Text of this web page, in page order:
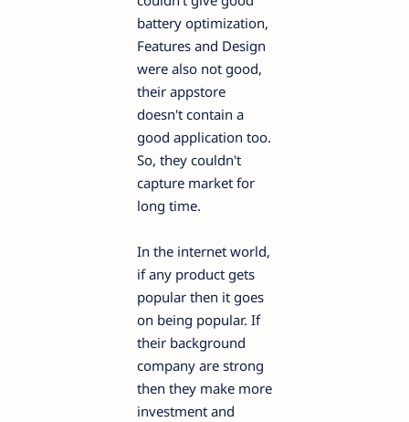
battery optimization,
Features and Design
were also not good,
their appstore
doesn't contain a
good application too.
So, they couldn't
capture market for
long time.
In the internet world,
if any product gets
popular then it goes
on being popular. If
their background
company are strong
then they make more
investment and